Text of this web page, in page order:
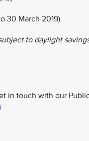
30 March 2019)
to daylight
in touch with our